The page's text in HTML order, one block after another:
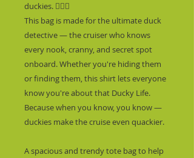
duckies. 🕵️‍♂️🦆
This bag is made for the ultimate duck
detective — the cruiser who knows
every nook, cranny, and secret spot
onboard. Whether you're hiding them
or finding them, this shirt lets everyone
know you're about that Ducky Life.
Because when you know, you know —
duckies make the cruise even quackier.
A spacious and trendy tote bag to help